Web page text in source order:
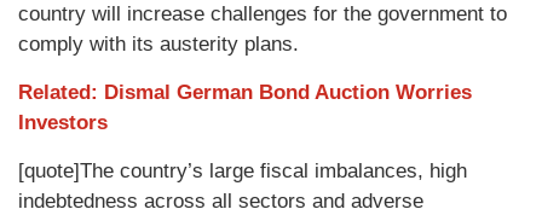
country will increase challenges for the government to
comply with its austerity plans.
Related: Dismal German Bond Auction Worries
Investors
[quote]The country’s large fiscal imbalances, high
indebtedness across all sectors and adverse